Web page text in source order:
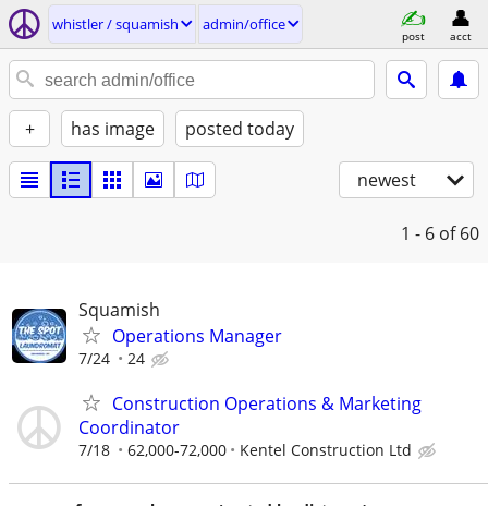
whistler / squamish admin/office
post acct
+ has image posted today
newest
1 - 6 of 60
Squamish
Operations Manager
7/24 24
Construction Operations & Marketing
Coordinator
7/18 62,000-72,000 Kentel Construction Ltd